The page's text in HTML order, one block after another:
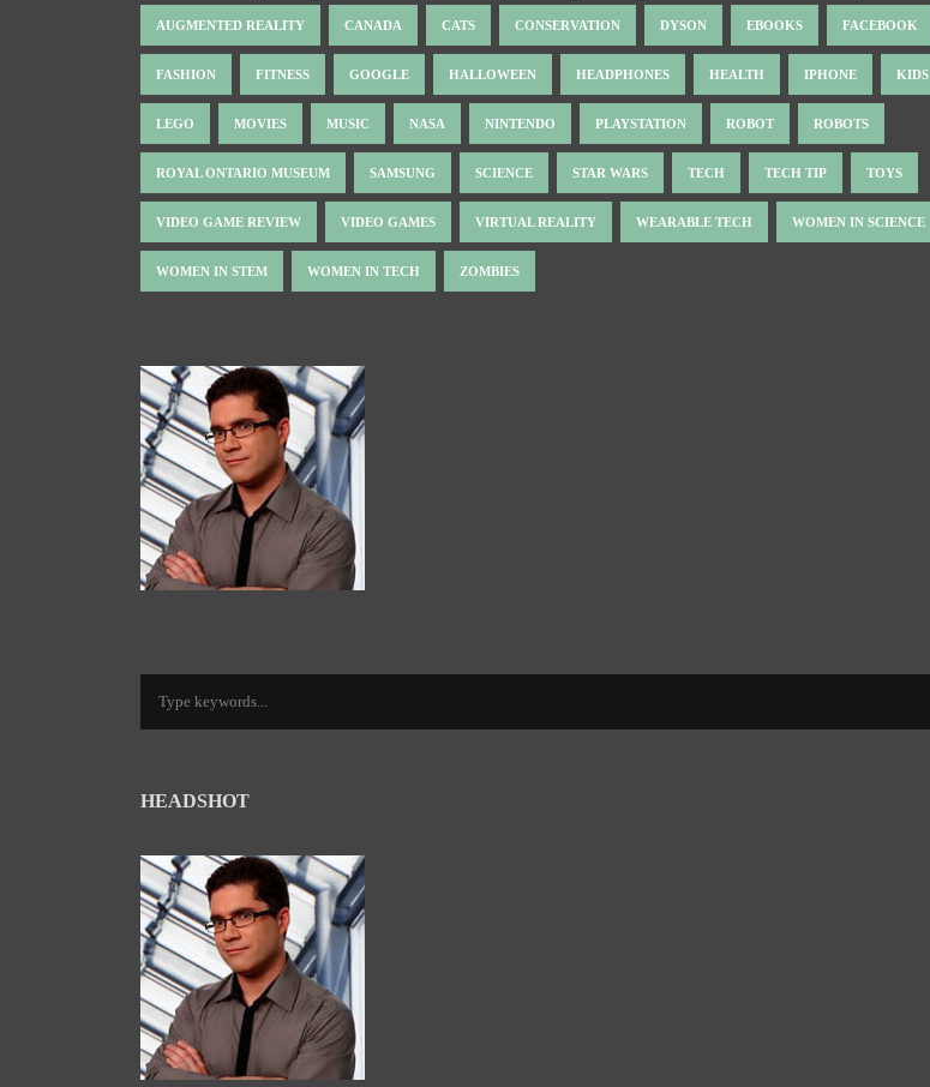
AUGMENTED REALITY CANADA CATS CONSERVATION DYSON EBOOKS FACEBOOK
FASHION FITNESS GOOGLE HALLOWEEN HEADPHONES HEALTH IPHONE KIDS
LEGO MOVIES MUSIC NASA NINTENDO PLAYSTATION ROBOT ROBOTS
ROYAL ONTARIO MUSEUM SAMSUNG SCIENCE STAR WARS TECH TECH TIP TOYS
VIDEO GAME REVIEW VIDEO GAMES VIRTUAL REALITY WEARABLE TECH WOMEN IN SCIENCE
WOMEN IN STEM WOMEN IN TECH ZOMBIES
HEADSHOT